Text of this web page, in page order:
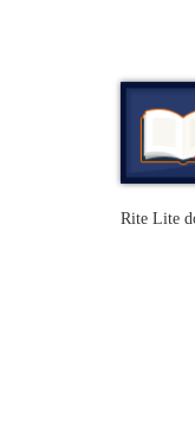
Rite Lite